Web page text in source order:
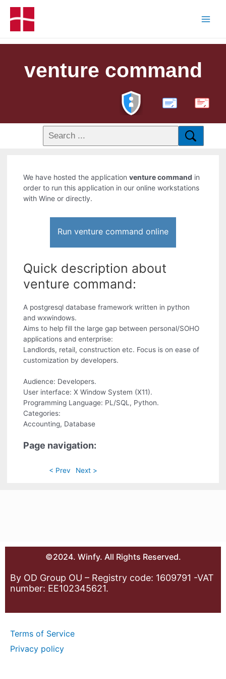
venture command
PDF
We have hosted the applicationventure command in
order to run this application in our online workstations
with Wine or directly.
Run venture command online
Quick description about
venture command:
A postgresql database framework written in python
and wxwindows.
Aims to help fill the large gap between personal/SOHO
applications and enterprise:
Landlords, retail, construction etc. Focus is on ease of
customization by developers.
Audience: Developers.
User interface: X Window System (X11).
Programming Language: PL/SQL, Python.
Categories:
Accounting, Database
Page navigation:
< Prev Next >
©2024. Winfy. All Rights Reserved.
By OD Group OU – Registry code: 1609791 -VAT
number: EE102345621.
Terms of Service
Privacy policy